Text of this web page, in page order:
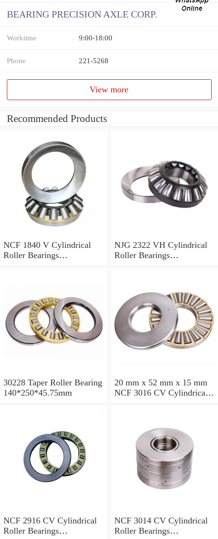
BEARING PRECISION AXLE CORP.
Worktime 9:00-18:00
Phone 221-5268
View more
Recommended Products
NCF 1840 V Cylindrical
Roller Bearings
NJG 2322 VH Cylindrical
Roller Bearings
30228 Taper Roller Bearing
140*250*45.75mm
20 mm x 52 mm x 15 mm
NCF 3016 CV Cylindrical
NCF 2916 CV Cylindrical
Roller Bearings
NCF 3014 CV Cylindrical
Roller Bearings